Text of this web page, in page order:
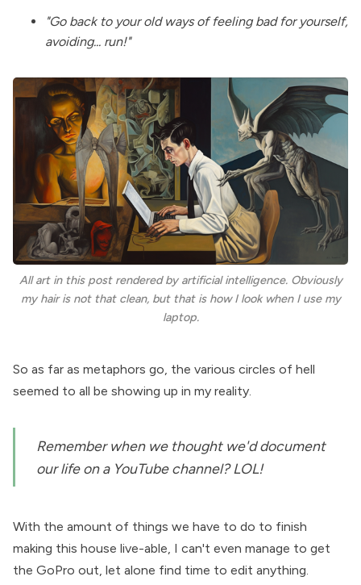
"Go back to your old ways of feeling bad for yourself,
avoiding... run!"
All art in this post rendered by artificial intelligence. Obviously
my hair is not that clean, but that is how I look when I use my
laptop.
So as far as metaphors go, the various circles of hell
seemed to all be showing up in my reality.
Remember when we thought we'd document
our life on a YouTube channel? LOL!
With the amount of things we have to do to finish
making this house live-able, I can't even manage to get
the GoPro out, let alone find time to edit anything